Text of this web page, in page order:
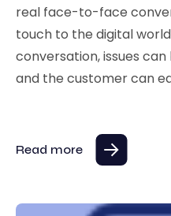
real face-to-face
touch to the digital
conversation, issues
and the customer can
Read more